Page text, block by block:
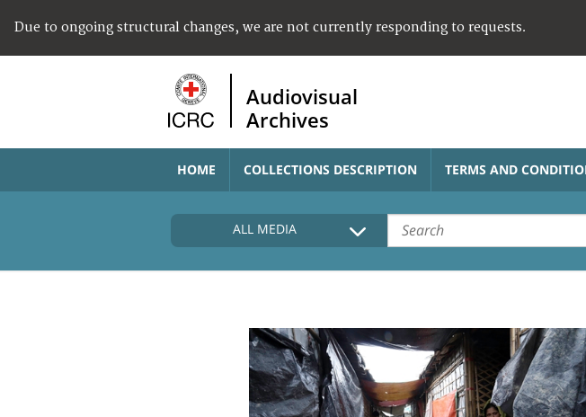
Due to ongoing structural changes, we are not currently responding to requests.
Audiovisual
Archives
HOME COLLECTIONS DESCRIPTION TERMS AND
ALL MEDIA